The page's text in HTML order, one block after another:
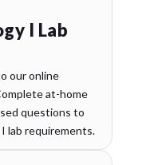
I Lab
our online
at-home
questions to
lab requirements.